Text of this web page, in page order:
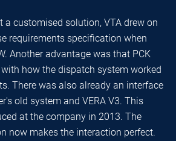
a customised solution, VTA drew on
requirements specification when
Another advantage was that PCK
how the dispatch system worked
There was also already an interface
old system and VERA V3. This
at the company in 2013. The
now makes the interaction perfect.